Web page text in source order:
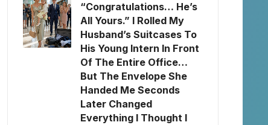
“Congratulations… He’s
All Yours.” I Rolled My
Husband’s Suitcases To
His Young Intern In Front
Of The Entire Office…
But The Envelope She
Handed Me Seconds
Later Changed
Everything I Thought I